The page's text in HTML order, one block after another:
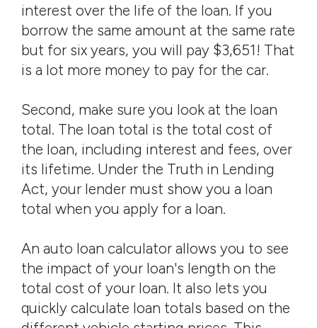
interest over the life of the loan. If you
borrow the same amount at the same rate
but for six years, you will pay $3,651! That
is a lot more money to pay for the car.
Second, make sure you look at the loan
total. The loan total is the total cost of
the loan, including interest and fees, over
its lifetime. Under the Truth in Lending
Act, your lender must show you a loan
total when you apply for a loan.
An auto loan calculator allows you to see
the impact of your loan's length on the
total cost of your loan. It also lets you
quickly calculate loan totals based on the